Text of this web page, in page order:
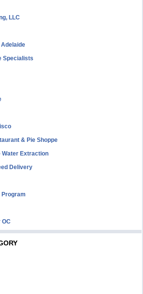
LLC
Specialists
& Pie Shoppe
Water Extraction
Delivery
Program